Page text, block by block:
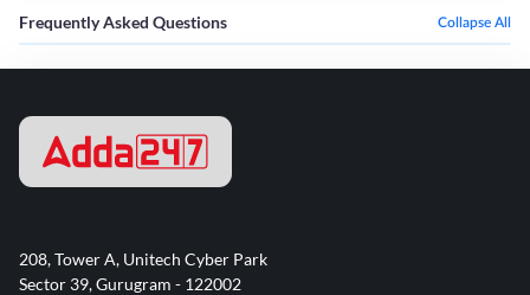
Frequently Asked Questions Collapse All
208, Tower A, Unitech Cyber Park
Sector 39, Gurugram - 122002